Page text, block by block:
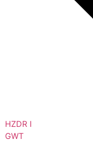
HZDR I
GWT